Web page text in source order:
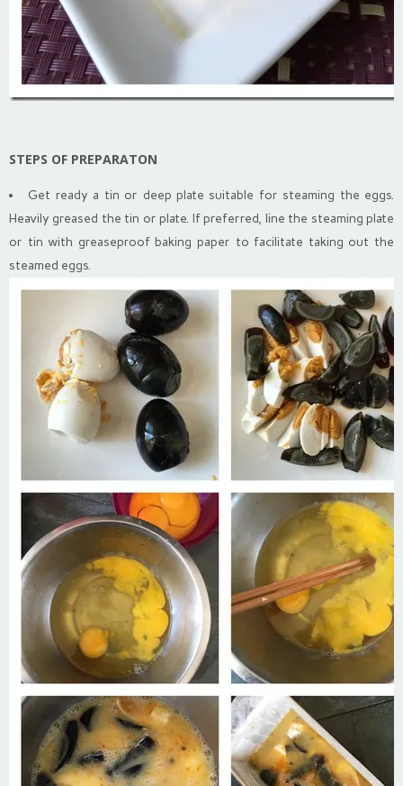
STEPS OF PREPARATON
Get ready a tin or deep plate suitable for steaming the eggs.
Heavily greased the tin or plate. If preferred, line the steaming plate
or tin with greaseproof baking paper to facilitate taking out the
steamed eggs.